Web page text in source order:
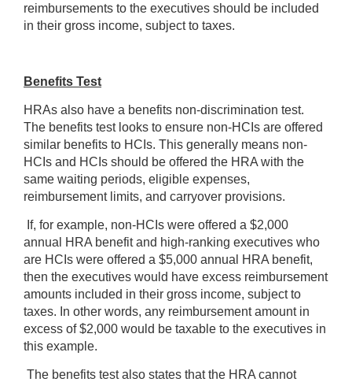
reimbursements to the executives should be included
in their gross income, subject to taxes.
Benefits Test
HRAs also have a benefits non-discrimination test.
The benefits test looks to ensure non-HCIs are offered
similar benefits to HCIs. This generally means non-
HCIs and HCIs should be offered the HRA with the
same waiting periods, eligible expenses,
reimbursement limits, and carryover provisions.
If, for example, non-HCIs were offered a $2,000
annual HRA benefit and high-ranking executives who
are HCIs were offered a $5,000 annual HRA benefit,
then the executives would have excess reimbursement
amounts included in their gross income, subject to
taxes. In other words, any reimbursement amount in
excess of $2,000 would be taxable to the executives in
this example.
The benefits test also states that the HRA cannot